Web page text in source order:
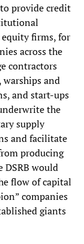
provide credit
firms, for
across the
contractors
and
and start-ups
the
supply
and facilitate
producing
DSRB would
flow of capital
companies
giants